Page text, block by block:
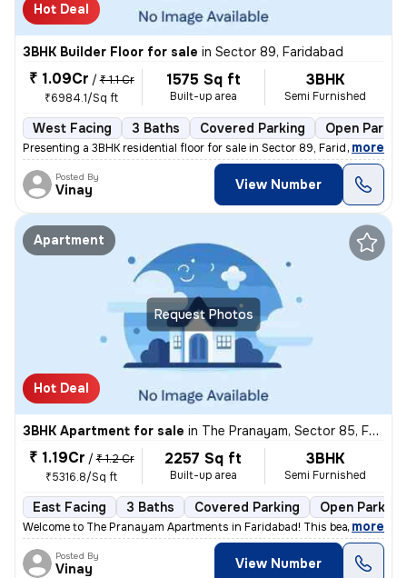
Hot Deal
3BHK Builder Floor for sale in Sector 89, Faridabad
₹ 1.09Cr / ₹ 1.1 Cr
₹6984.1/Sq ft
1575 Sq ft
Built-up area
3BHK
Semi Furnished
West Facing 3 Baths Covered Parking Open
Presenting a 3BHK residential floor for sale in Sector 89, Faridabad,
, more
Posted By
Vinay View Number
Request Photos
Apartment
Hot Deal
3BHK Apartment for sale in The Pranayam, Sector 85, Faridabad
₹ 1.19Cr / ₹ 1.2 Cr
₹5316.8/Sq ft
2257 Sq ft
Built-up area
3BHK
Semi Furnished
East Facing 3 Baths Covered Parking Open Parking
Welcome to The Pranayam Apartments in Faridabad! This beautiful
, more
Posted By
Vinay View Number